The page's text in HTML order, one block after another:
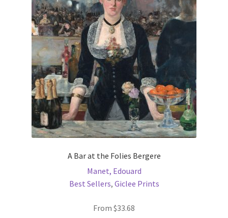
may
be
chosen
on
the
product
page
A Bar at the Folies Bergere
Manet, Edouard
Best Sellers, Giclee Prints
From $33.68